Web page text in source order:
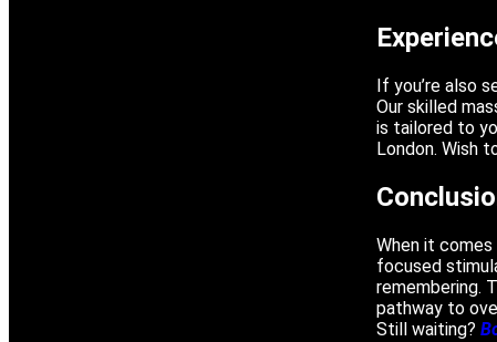
If you’re also
Our skilled
is tailored to
London. Wish
When it
focused
remembering.
pathway to
Still waiting?